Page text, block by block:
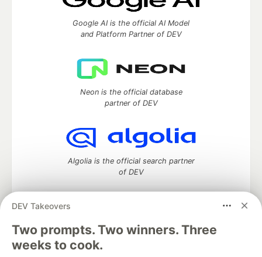
DEV Takeovers
Two prompts. Two winners. Three
weeks to cook.
Google AI is the official AI Model
and Platform Partner of DEV
Neon is the official database
partner of DEV
Algolia is the official search partner
of DEV
DEV Community— A space to discuss and keep up software
development and manage your software career
Home
DEV Challenges